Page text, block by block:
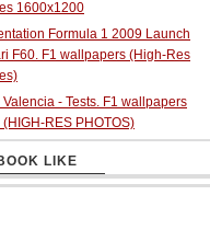
1600x1200
Formula 1 2009 Launch
F60. F1 wallpapers (High-Res
- Tests. F1 wallpapers
RES PHOTOS)
LIKE